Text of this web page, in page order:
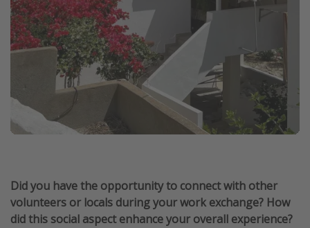
Did you have the opportunity to connect with other
volunteers or locals during your work exchange? How
did this social aspect enhance your overall experience?